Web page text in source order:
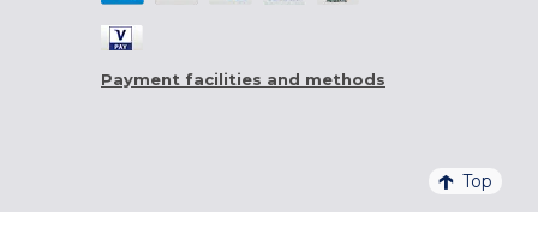
Payment facilities and methods
Top